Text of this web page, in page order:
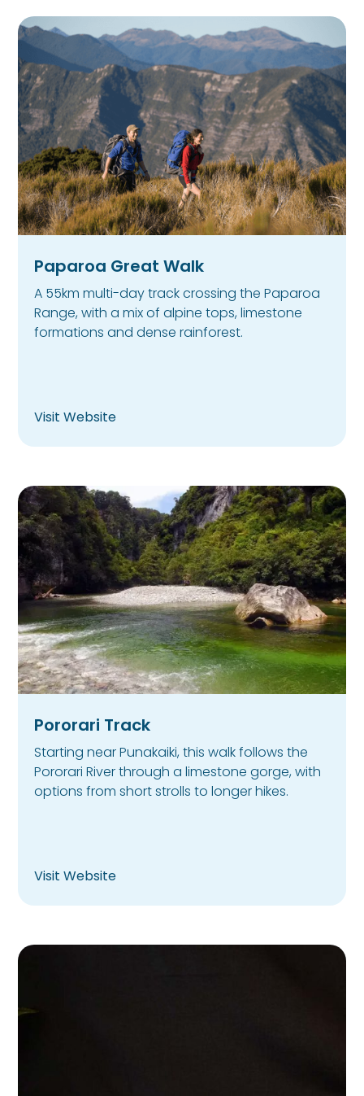
Paparoa Great Walk
A 55km multi-day track crossing the Paparoa
Range, with a mix of alpine tops, limestone
formations and dense rainforest.
Visit Website
Pororari Track
Starting near Punakaiki, this walk follows the
Pororari River through a limestone gorge, with
options from short strolls to longer hikes.
Visit Website